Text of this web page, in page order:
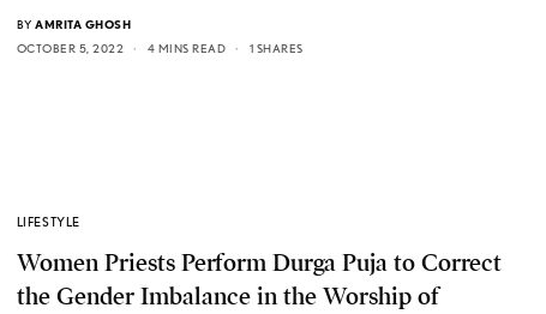
BY AMRITA GHOSH
OCTOBER 5, 2022
4 MINS READ 1 SHARES
LIFESTYLE
Women Priests Perform Durga Puja to Correct
the Gender Imbalance in the Worship of